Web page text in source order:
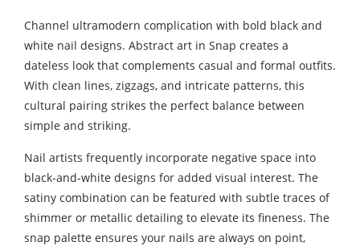
Channel ultramodern complication with bold black and
white nail designs. Abstract art in Snap creates a
dateless look that complements casual and formal outfits.
With clean lines, zigzags, and intricate patterns, this
cultural pairing strikes the perfect balance between
simple and striking.
Nail artists frequently incorporate negative space into
black-and-white designs for added visual interest. The
satiny combination can be featured with subtle traces of
shimmer or metallic detailing to elevate its fineness. The
snap palette ensures your nails are always on point,